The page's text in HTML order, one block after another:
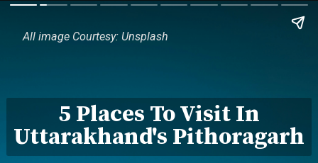
5 Places To Visit In
Uttarakhand's Pithoragarh
All image Courtesy: Unsplash